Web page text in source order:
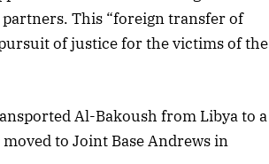
This “foreign transfer of
of justice for the victims of the
Al-Bakoush from Libya to a
to Joint Base Andrews in